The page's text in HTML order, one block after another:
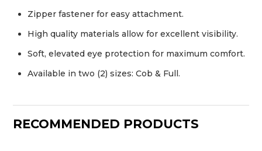
Zipper fastener for easy attachment.
High quality materials allow for excellent visibility.
Soft, elevated eye protection for maximum comfort.
Available in two (2) sizes: Cob & Full.
RECOMMENDED PRODUCTS